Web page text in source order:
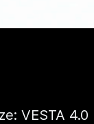
VESTA